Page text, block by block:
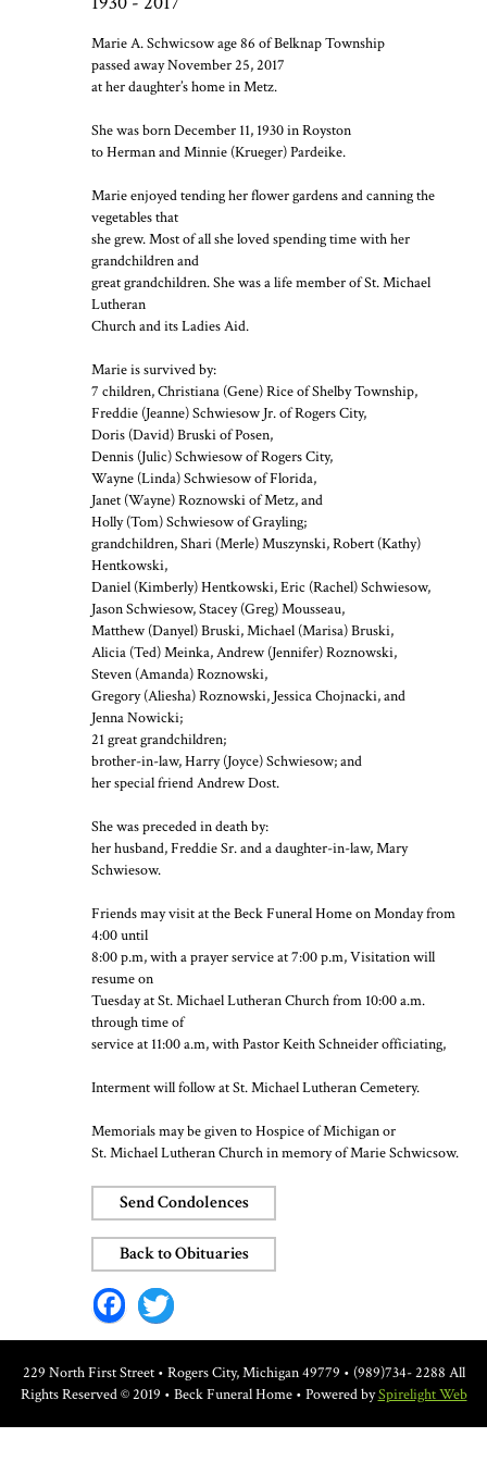
Marie A. Schwicsow age 86 of Belknap Township
passed away November 25, 2017
at her daughter’s home in Metz.
She was born December 11, 1930 in Royston
to Herman and Minnie (Krueger) Pardeike.
Marie enjoyed tending her flower gardens and canning the
vegetables that
she grew. Most of all she loved spending time with her
grandchildren and
great grandchildren. She was a life member of St. Michael
Lutheran
Church and its Ladies Aid.
Marie is survived by:
7 children, Christiana (Gene) Rice of Shelby Township,
Freddie (Jeanne) Schwiesow Jr. of Rogers City,
Doris (David) Bruski of Posen,
Dennis (Julic) Schwiesow of Rogers City,
Wayne (Linda) Schwiesow of Florida,
Janet (Wayne) Roznowski of Metz, and
Holly (Tom) Schwiesow of Grayling;
grandchildren, Shari (Merle) Muszynski, Robert (Kathy)
Hentkowski,
Daniel (Kimberly) Hentkowski, Eric (Rachel) Schwiesow,
Jason Schwiesow, Stacey (Greg) Mousseau,
Matthew (Danyel) Bruski, Michael (Marisa) Bruski,
Alicia (Ted) Meinka, Andrew (Jennifer) Roznowski,
Steven (Amanda) Roznowski,
Gregory (Aliesha) Roznowski, Jessica Chojnacki, and
Jenna Nowicki;
21 great grandchildren;
brother-in-law, Harry (Joyce) Schwiesow; and
her special friend Andrew Dost.
She was preceded in death by:
her husband, Freddie Sr. and a daughter-in-law, Mary
Schwiesow.
Friends may visit at the Beck Funeral Home on Monday from
4:00 until
8:00 p.m, with a prayer service at 7:00 p.m, Visitation will
resume on
Tuesday at St. Michael Lutheran Church from 10:00 a.m.
through time of
service at 11:00 a.m, with Pastor Keith Schneider officiating,
Interment will follow at St. Michael Lutheran Cemetery.
Memorials may be given to Hospice of Michigan or
St. Michael Lutheran Church in memory of Marie Schwicsow.
Send Condolences
Back to Obituaries
229 North First Street • Rogers City, Michigan 49779 • (989)734- 2288 All
Rights Reserved © 2019 • Beck Funeral Home • Powered bySpirelight Web